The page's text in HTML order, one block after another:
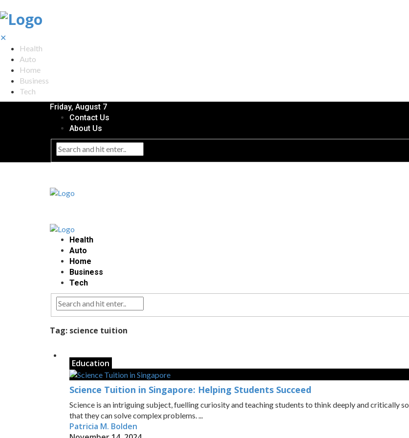
✕
Health
Auto
Home
Business
Tech
Friday, August 7
Contact Us
About Us
Health
Auto
Home
Business
Tech
Tag: science tuition
Education
Science Tuition in Singapore: Helping Students Succeed
Science is an intriguing subject, fuelling curiosity and teaching students to think deeply and critically so
that they can solve complex problems. ...
Patricia M. Bolden